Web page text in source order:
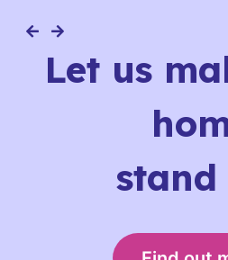
Let us